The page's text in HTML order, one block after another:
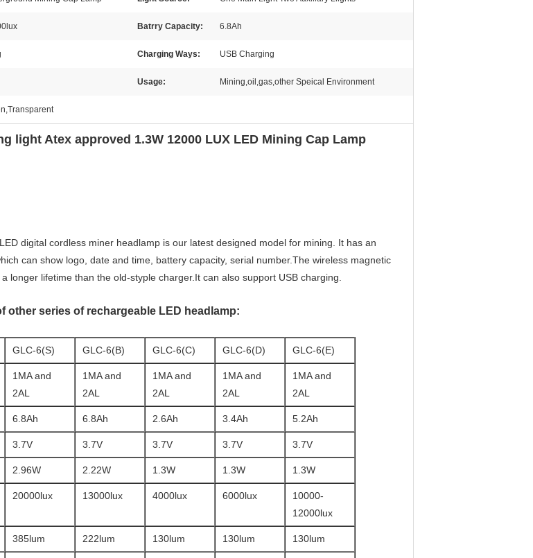
Batrry Capacity: 6.8Ah
Charging Ways: USB Charging
Usage: Mining,oil,gas,other Speical Environment
light Atex approved 1.3W 12000 LUX LED Mining Cap Lamp
digital cordless miner headlamp is our latest designed model for mining. It has an
can show logo, date and time, battery capacity, serial number.The wireless magnetic
longer lifetime than the old-styple charger.It can also support USB charging.
other series of rechargeable LED headlamp:
GLC-6(S) GLC-6(B) GLC-6(C) GLC-6(D) GLC-6(E)
1MA and
2AL
1MA and
2AL
1MA and
2AL
1MA and
2AL
1MA and
2AL
6.8Ah 6.8Ah 2.6Ah 3.4Ah 5.2Ah
3.7V 3.7V 3.7V 3.7V 3.7V
2.96W 2.22W 1.3W 1.3W 1.3W
20000lux 13000lux 4000lux 6000lux
10000-
12000lux
385lum 222lum 130lum 130lum 130lum